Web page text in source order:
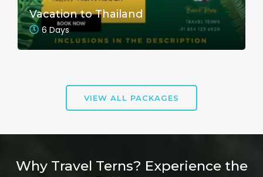
Vacation to Thailand
6 Days
VIEW ALL PACKAGES
Why Travel Terns? Experience the